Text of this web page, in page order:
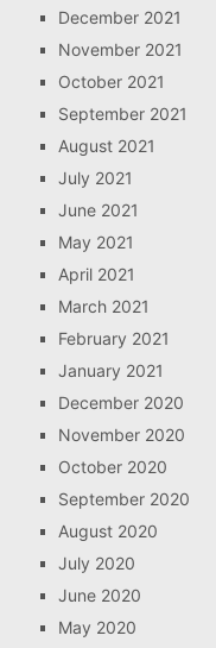
December 2021
November 2021
October 2021
September 2021
August 2021
July 2021
June 2021
May 2021
April 2021
March 2021
February 2021
January 2021
December 2020
November 2020
October 2020
September 2020
August 2020
July 2020
June 2020
May 2020